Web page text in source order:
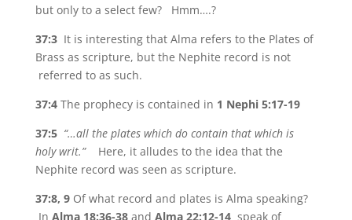
but only to a select few? Hmm….?
37:3 It is interesting that Alma refers to the Plates of
Brass as scripture, but the Nephite record is not
referred to as such.
37:4 The prophecy is contained in 1 Nephi 5:17-19
37:5 “…all the plates which do contain that which is
holy writ.” Here, it alludes to the idea that the
Nephite record was seen as scripture.
37:8, 9 Of what record and plates is Alma speaking?
In Alma 18:36-38and Alma 22:12-14 speak of